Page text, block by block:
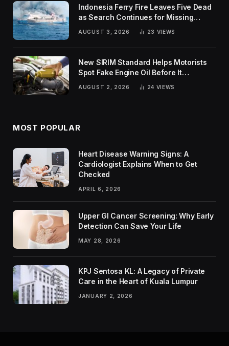
Indonesia Ferry Fire Leaves Five Dead
as Search Continues for Missing
AUGUST 3, 2026 23 VIEWS
New SIRIM Standard Helps Motorists
Spot Fake Engine Oil Before It
Damages Their Engines
AUGUST 2, 2026 24 VIEWS
MOST POPULAR
Heart Disease Warning Signs: A
Cardiologist Explains When to Get
Checked
APRIL 6, 2026
Upper GI Cancer Screening: Why Early
Detection Can Save Your Life
MAY 28, 2026
KPJ Sentosa KL: A Legacy of Private
Care in the Heart of Kuala Lumpur
JANUARY 2, 2026